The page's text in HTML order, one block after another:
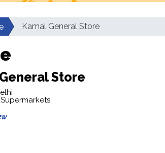
Kamal General Store
Store